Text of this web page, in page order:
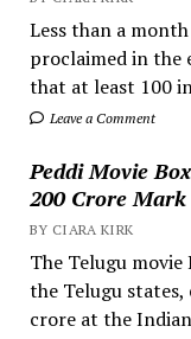
Less than a
proclaimed in the
that at least 100
Leave a Comment
Peddi Movie
200 Crore Mark
BY CIARA KIRK
The Telugu
the Telugu states,
crore at the